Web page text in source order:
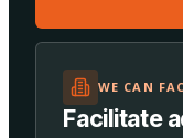
WE CAN
Facilitate